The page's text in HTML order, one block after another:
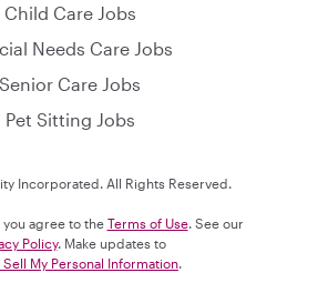
Child Care Jobs
Needs Care Jobs
Senior Care Jobs
Pet Sitting Jobs
Incorporated. All Rights Reserved.
you agree to the Terms of Use. See our
Policy. Make updates to
Sell My Personal Information